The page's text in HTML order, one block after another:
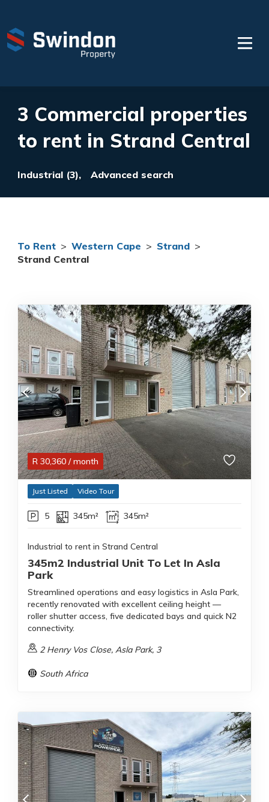
3 Commercial properties
to rent in Strand Central
Industrial (3), Advanced search
To Rent > Western Cape > Strand >
Strand Central
R 30,360 / month
Just Listed Video Tour
5 345m² 345m²
Industrial to rent in Strand Central
345m2 Industrial Unit To Let In Asla
Park
Streamlined operations and easy logistics in Asla Park,
recently renovated with excellent ceiling height —
roller shutter access, five dedicated bays and quick N2
connectivity.
2 Henry Vos Close, Asla Park, 3
South Africa